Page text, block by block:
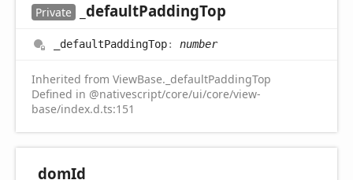
Private _defaultPaddingTop
_defaultPaddingTop: number
Inherited from ViewBase._defaultPaddingTop
Defined in @nativescript/core/ui/core/view-
base/index.d.ts:151
_domId